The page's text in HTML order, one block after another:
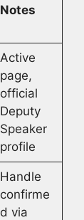
Notes
Active
page,
official
Deputy
Speaker
profile
Handle
confirme
d via